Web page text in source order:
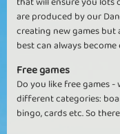
are produced by our
creating new games but
best can always
Free games
Do you like free games
different categories:
bingo, cards etc. So